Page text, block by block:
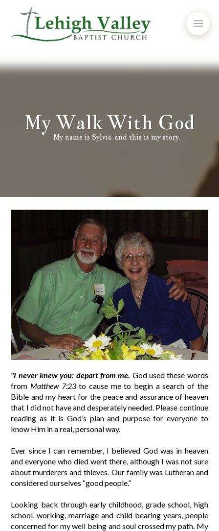
My Walk With God
My name is Sylvia, and this is my story.
"I never knew you: depart from me. God used these words
from Matthew 7:23to cause me to begin a search of the
Bible and my heart for the peace and assurance of heaven
that I did not have and desperately needed. Please continue
reading as it is God’s plan and purpose for everyone to
know Him in a real, personal way.
Ever since I can remember, I believed God was in heaven
and everyone who died went there, although I was not sure
about murderers and thieves. Our family was Lutheran and
considered ourselves “good people.”
Looking back through early childhood, grade school, high
school, working, marriage and child bearing years, people
concerned for my well being and soul crossed my path. My